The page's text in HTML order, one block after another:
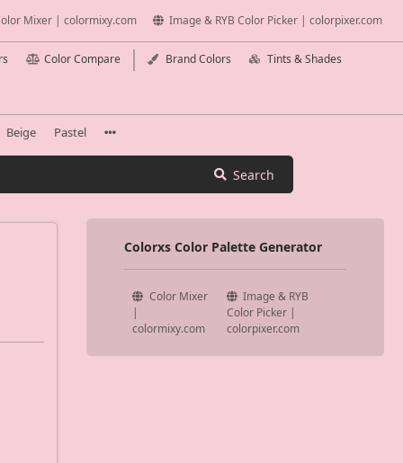
Mixer | colormixy.com Image & RYB Color Picker | colorpixer.com
Color Compare Brand Colors Tints & Shades
Beige Pastel
Search
Colorxs Color Palette Generator
Color Mixer
|
colormixy.com
Image & RYB
Color Picker |
colorpixer.com